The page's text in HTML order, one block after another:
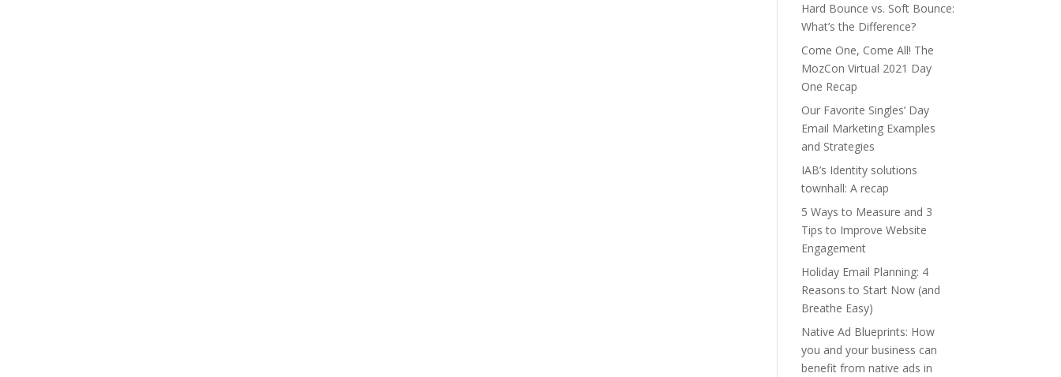
Hard Bounce vs. Soft Bounce:
What’s the Difference?
Come One, Come All! The
MozCon Virtual 2021 Day
One Recap
Our Favorite Singles’ Day
Email Marketing Examples
and Strategies
IAB’s Identity solutions
townhall: A recap
5 Ways to Measure and 3
Tips to Improve Website
Engagement
Holiday Email Planning: 4
Reasons to Start Now (and
Breathe Easy)
Native Ad Blueprints: How
you and your business can
benefit from native ads in